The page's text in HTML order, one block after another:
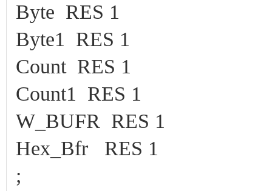
Byte RES 1
Byte1 RES 1
Count RES 1
Count1 RES 1
W_BUFR RES 1
Hex_Bfr RES 1
;